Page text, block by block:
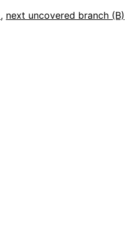
, next uncovered branch (B)